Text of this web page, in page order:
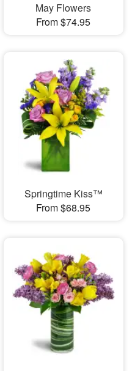
May Flowers
From $74.95
Springtime Kiss™
From $68.95